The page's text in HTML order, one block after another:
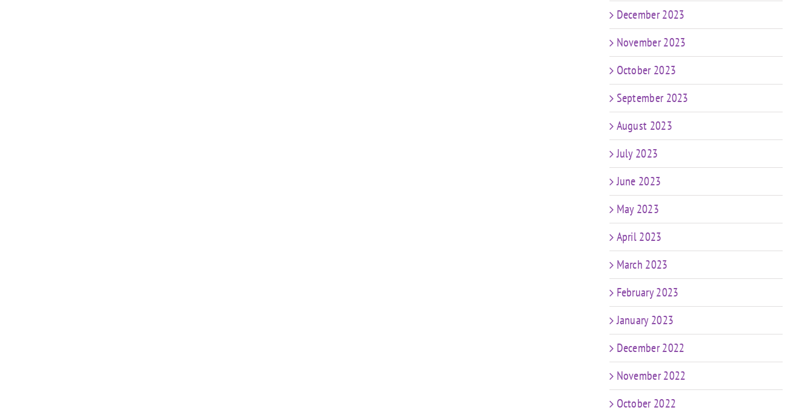
December 2023
November 2023
October 2023
September 2023
August 2023
July 2023
June 2023
May 2023
April 2023
March 2023
February 2023
January 2023
December 2022
November 2022
October 2022